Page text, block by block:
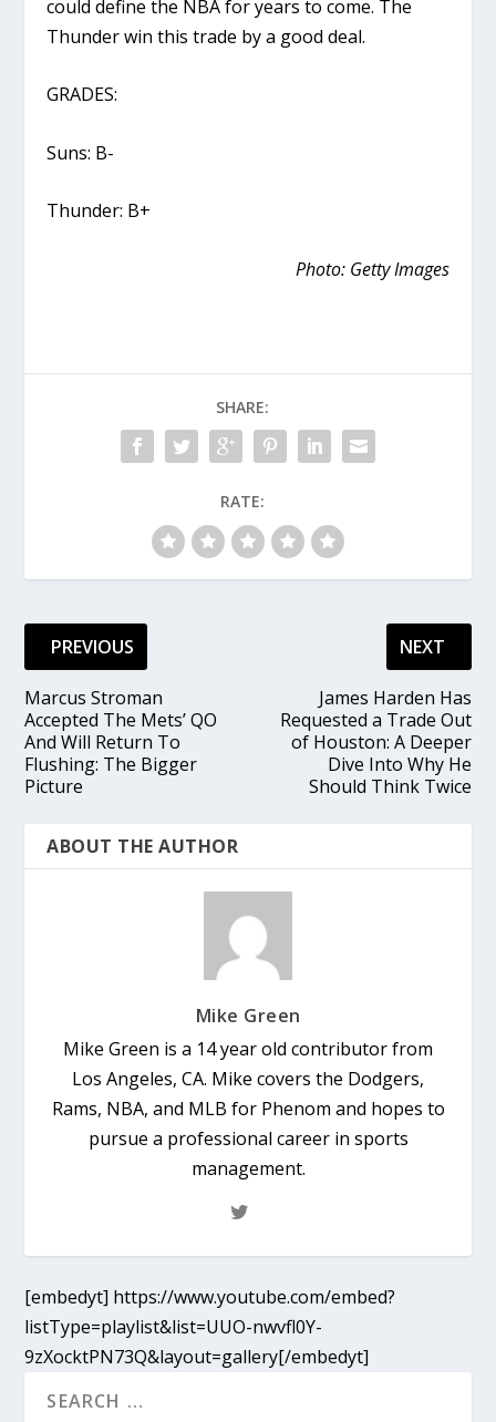
could define the NBA for years to come. The
Thunder win this trade by a good deal.
GRADES:
Suns: B-
Thunder: B+
Photo: Getty Images
SHARE:
RATE:
PREVIOUS
Marcus Stroman
Accepted The Mets’ QO
And Will Return To
Flushing: The Bigger
Picture
NEXT
James Harden Has
Requested a Trade Out
of Houston: A Deeper
Dive Into Why He
Should Think Twice
ABOUT THE AUTHOR
Mike Green
Mike Green is a 14 year old contributor from
Los Angeles, CA. Mike covers the Dodgers,
Rams, NBA, and MLB for Phenom and hopes to
pursue a professional career in sports
management.
[embedyt] https://www.youtube.com/embed?
listType=playlist&list=UUO-nwvfl0Y-
9zXocktPN73Q&layout=gallery[/embedyt]